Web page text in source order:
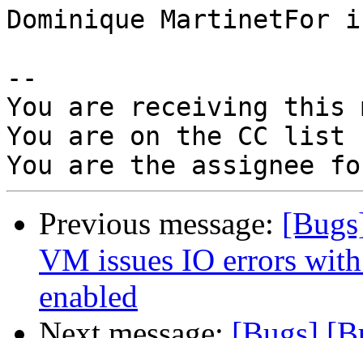
Dominique
--
You are receiving this
You are on the CC
Previous message:
VM issues IO errors
enabled